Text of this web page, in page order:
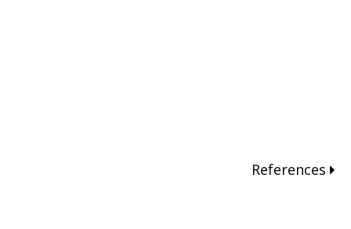
References